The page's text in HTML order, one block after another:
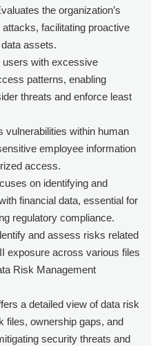
the organization’s
facilitating proactive
assets.
users with excessive
patterns, enabling
threats and enforce least
vulnerabilities within human
employee information
access.
on identifying and
financial data, essential for
regulatory compliance.
and assess risks related
exposure across various files
Risk Management
a detailed view of data risk
files, ownership gaps, and
security threats and